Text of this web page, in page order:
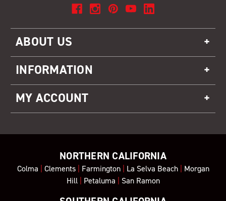
ABOUT US
INFORMATION
MY ACCOUNT
NORTHERN CALIFORNIA
Colma | Clements| Farmington| La Selva Beach| Morgan
Hill| Petaluma | San Ramon